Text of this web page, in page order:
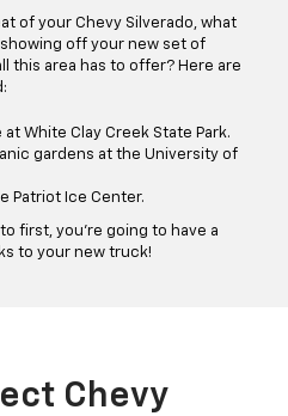
of your Chevy Silverado, what
off your new set of
this area has to offer? Here are
White Clay Creek State Park.
gardens at the University of
Patriot Ice Center.
first, you're going to have a
to your new truck!
Chevy